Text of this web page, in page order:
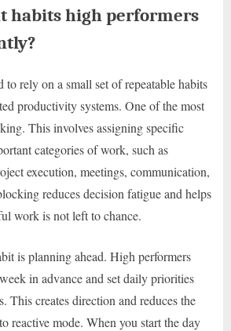
habits high performers
to rely on a small set of repeatable habits
productivity systems. One of the most
This involves assigning specific
categories of work, such as
execution, meetings, communication,
reduces decision fatigue and helps
work is not left to chance.
is planning ahead. High performers
in advance and set daily priorities
This creates direction and reduces the
reactive mode. When you start the day